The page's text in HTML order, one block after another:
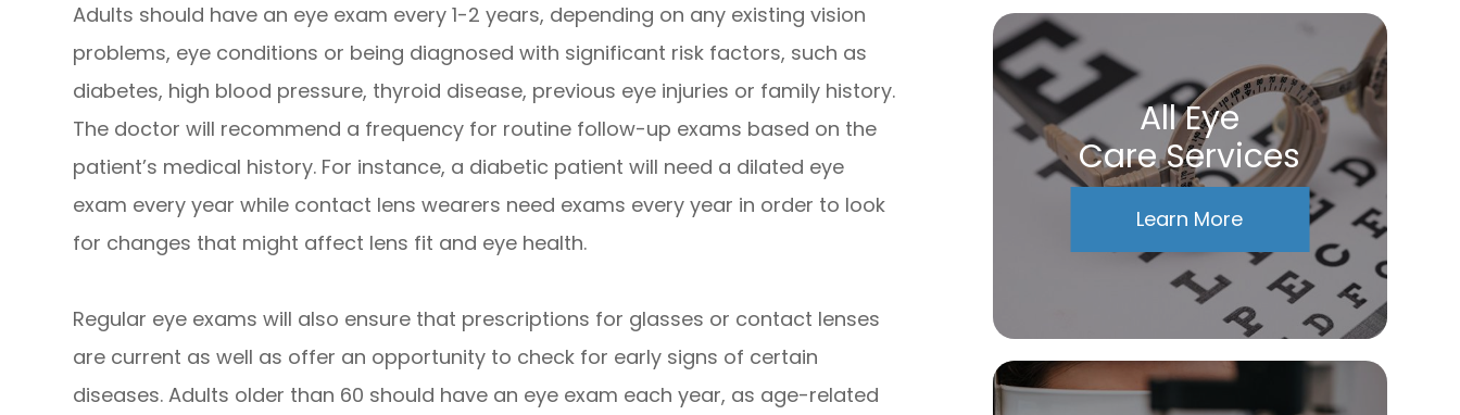
Adults should have an eye exam every 1-2 years, depending on any existing vision
problems, eye conditions or being diagnosed with significant risk factors, such as
diabetes, high blood pressure, thyroid disease, previous eye injuries or family history.
The doctor will recommend a frequency for routine follow-up exams based on the
patient’s medical history. For instance, a diabetic patient will need a dilated eye
exam every year while contact lens wearers need exams every year in order to look
for changes that might affect lens fit and eye health.
Regular eye exams will also ensure that prescriptions for glasses or contact lenses
are current as well as offer an opportunity to check for early signs of certain
diseases. Adults older than 60 should have an eye exam each year, as age-related
All Eye
Care Services
Learn More